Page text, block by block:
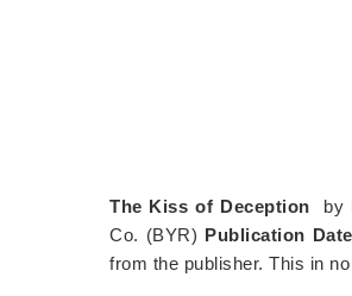
The Kiss of Deception by
Co. (BYR) Publication
from the publisher. This in